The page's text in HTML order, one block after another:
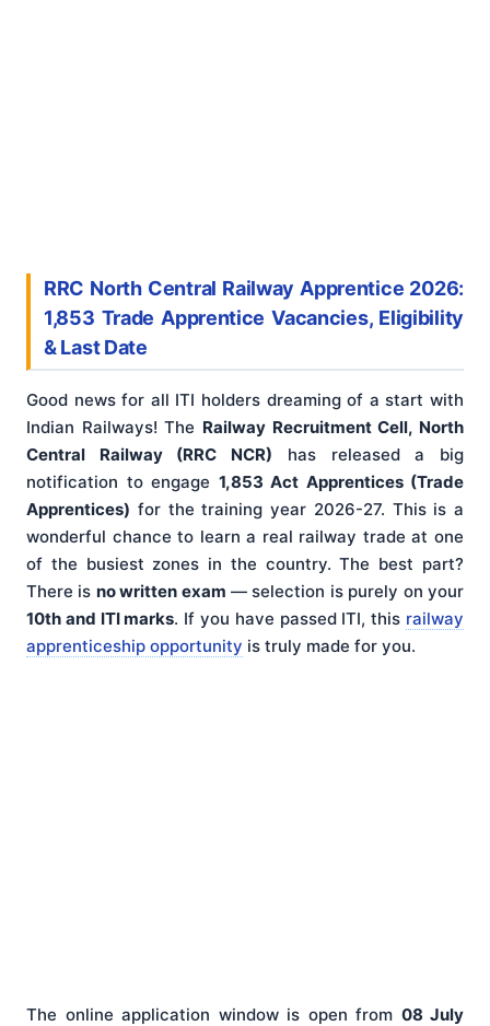
RRC North Central Railway Apprentice 2026:
1,853 Trade Apprentice Vacancies, Eligibility
& Last Date
Good news for all ITI holders dreaming of a start with
Indian Railways! The Railway Recruitment Cell, North
Central Railway (RRC NCR) has released a big
notification to engage 1,853 Act Apprentices (Trade
Apprentices) for the training year 2026-27. This is a
wonderful chance to learn a real railway trade at one
of the busiest zones in the country. The best part?
There is no written exam — selection is purely on your
10th and ITI marks. If you have passed ITI, this railway
apprenticeship opportunity is truly made for you.
The online application window is open from 08 July